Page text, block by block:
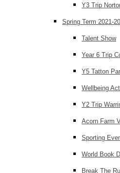
Y3 Trip
Spring Term 2021-
Talent Show
Year 6 Trip
Y5 Tatton
Wellbeing
Y2 Trip
Acorn Farm
Sporting
World Book
Break The